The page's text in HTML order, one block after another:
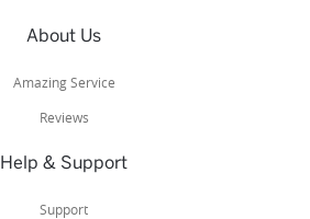
About Us
Amazing Service
Reviews
Help & Support
Support